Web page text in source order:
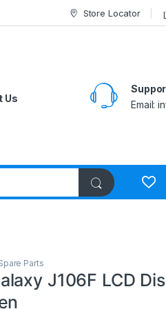
Store Locator
Us
Email:
Parts
J106F LCD